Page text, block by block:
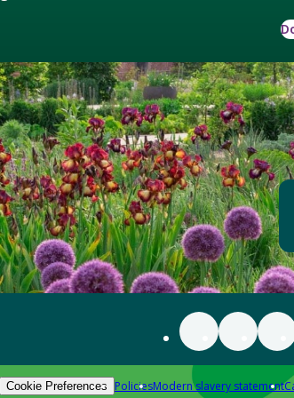
Cookie Preferences PoliciesModern slavery statement